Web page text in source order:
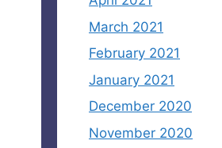
March 2021
February 2021
January 2021
December 2020
November 2020